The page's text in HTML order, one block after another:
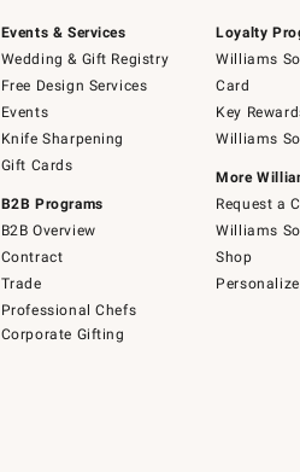
Events & Services
Wedding & Gift Registry
Free Design Services
Events
Knife Sharpening
Gift Cards
B2B Programs
B2B Overview
Contract
Trade
Professional Chefs
Corporate Gifting
Loyalty
Williams
Card
Key
Williams
More
Request a
Williams
Shop